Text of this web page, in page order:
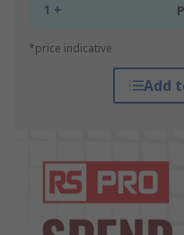
1 +
*price indicative
Add